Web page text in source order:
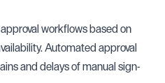
workflows based on
Automated approval
and delays of manual sign-